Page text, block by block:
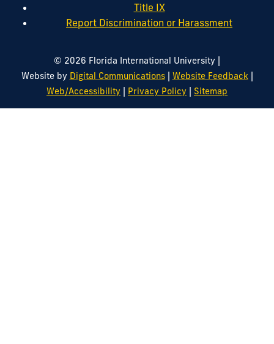
Title IX
Report Discrimination or Harassment
© 2026 Florida International University |
Website by Digital Communications| Website Feedback |
Web/Accessibility | Privacy Policy | Sitemap